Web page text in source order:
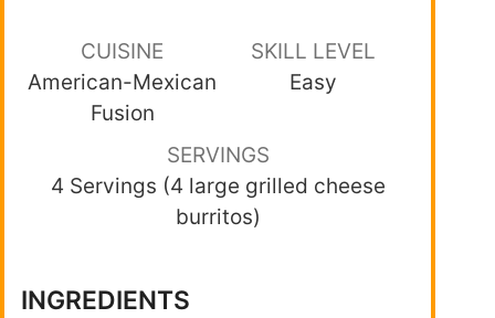
CUISINE
American-Mexican
Fusion
SKILL LEVEL
Easy
SERVINGS
4 Servings (4 large grilled cheese
burritos)
INGREDIENTS